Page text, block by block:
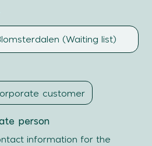
customer
person
information for the